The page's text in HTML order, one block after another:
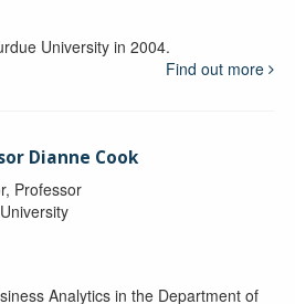
University in 2004.
Find out more
Dianne Cook
Professor
Analytics in the Department of